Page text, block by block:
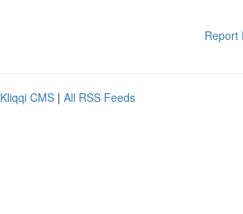
Report
Kliqqi CMS | All RSS Feeds